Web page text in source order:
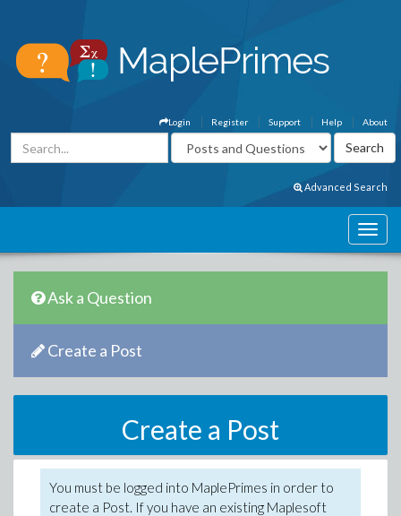
About
Help
Support
Register
Login
Advanced Search
Ask a Question
Create a Post
Create a Post
You must be logged into MaplePrimes in order to
create a Post. If you have an existing Maplesoft